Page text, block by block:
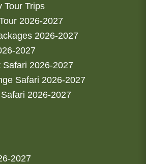
Tour Trips
2026-2027
2026-2027
2027
Safari 2026-2027
Safari 2026-2027
2026-2027
2027